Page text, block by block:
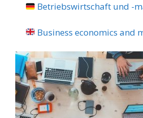
Betriebswirtschaft und -
Business economics and